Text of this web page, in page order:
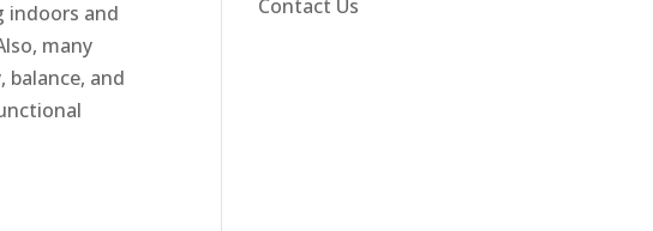
indoors and
many
and
Contact Us